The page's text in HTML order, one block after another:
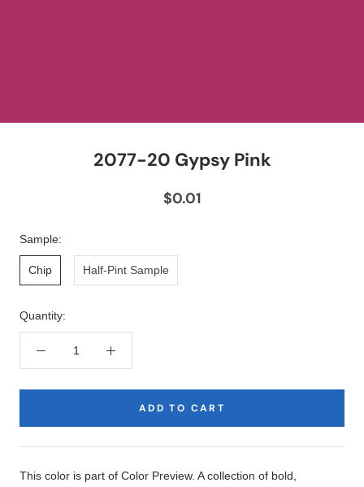
2077-20 Gypsy Pink
$0.01
Sample:
Chip Half-Pint Sample
Quantity:
ADD TO CART
Description
This color is part of Color Preview. A collection of bold,